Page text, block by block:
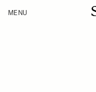
Products
MENU